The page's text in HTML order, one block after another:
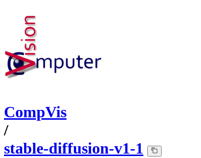
CompVis
/
stable-diffusion-v1-1